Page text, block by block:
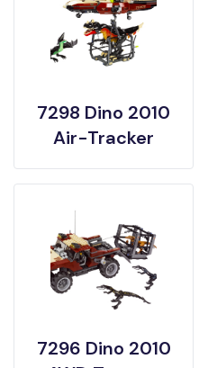
7298 Dino 2010
Air-Tracker
7296 Dino 2010